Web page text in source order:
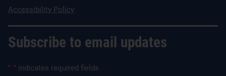
Accessibility Policy
Subscribe to email updates
"*" indicates required fields